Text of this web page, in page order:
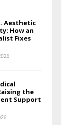
Aesthetic
How an
Fixes
the
Support